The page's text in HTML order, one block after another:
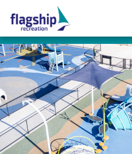
About
How We
Services